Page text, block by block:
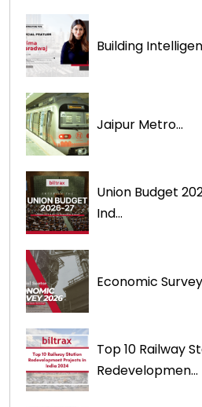
Building
Jaipur Metro...
Union Budget
Ind...
Economic
Top 10 Railway
Redevelopmen...